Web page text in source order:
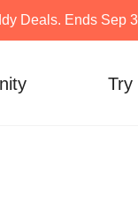
Deals. Ends Sep
Try